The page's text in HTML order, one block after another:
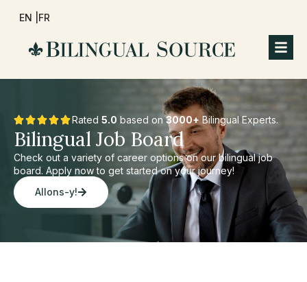
EN | FR
Rated 5.0 based on3000+ Bilingual Experts.
Bilingual Job Board
Check out a variety of career options on our bilingual job
board. Apply now to get started on your journey!
Allons-y!